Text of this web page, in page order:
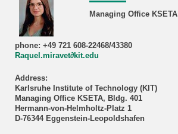
Managing Office KSETA
phone: +49 721 608-22468/43380
Raquel.miravet∂kit.edu
Address:
Karlsruhe Institute of Technology (KIT)
Managing Office KSETA, Bldg. 401
Hermann-von-Helmholtz-Platz 1
D-76344 Eggenstein-Leopoldshafen